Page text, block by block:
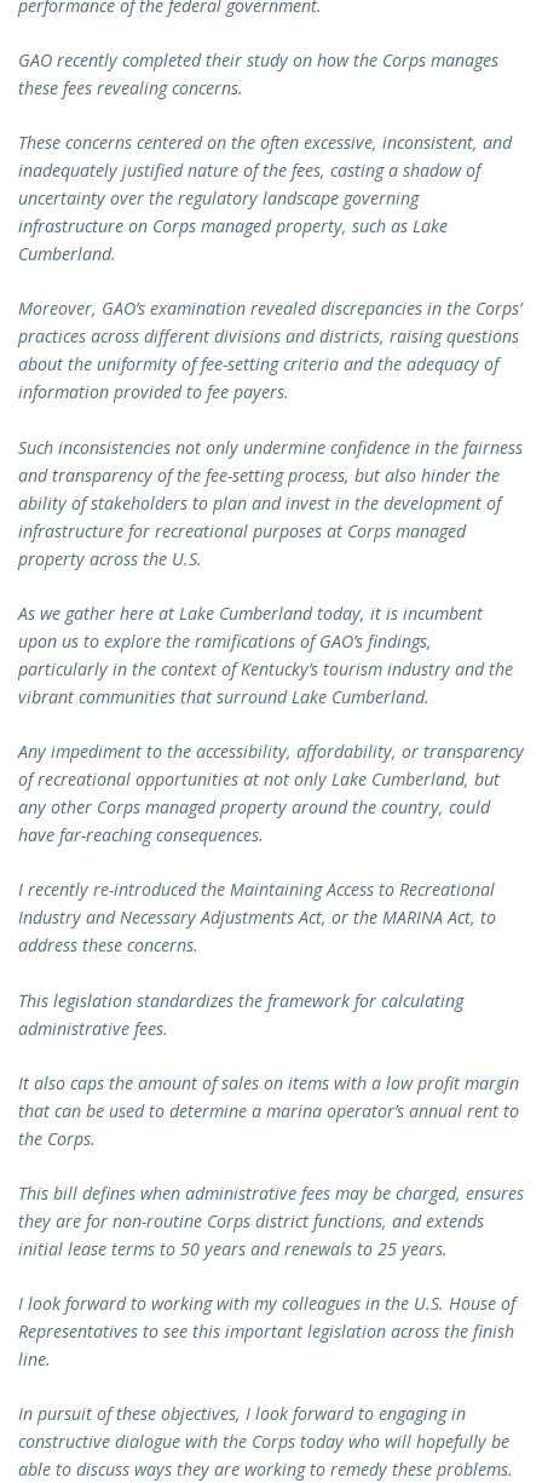
performance of the federal government.
GAO recently completed their study on how the Corps manages
these fees revealing concerns.
These concerns centered on the often excessive, inconsistent, and
inadequately justified nature of the fees, casting a shadow of
uncertainty over the regulatory landscape governing
infrastructure on Corps managed property, such as Lake
Cumberland.
Moreover, GAO’s examination revealed discrepancies in the Corps’
practices across different divisions and districts, raising questions
about the uniformity of fee-setting criteria and the adequacy of
information provided to fee payers.
Such inconsistencies not only undermine confidence in the fairness
and transparency of the fee-setting process, but also hinder the
ability of stakeholders to plan and invest in the development of
infrastructure for recreational purposes at Corps managed
property across the U.S.
As we gather here at Lake Cumberland today, it is incumbent
upon us to explore the ramifications of GAO’s findings,
particularly in the context of Kentucky’s tourism industry and the
vibrant communities that surround Lake Cumberland.
Any impediment to the accessibility, affordability, or transparency
of recreational opportunities at not only Lake Cumberland, but
any other Corps managed property around the country, could
have far-reaching consequences.
I recently re-introduced the Maintaining Access to Recreational
Industry and Necessary Adjustments Act, or the MARINA Act, to
address these concerns.
This legislation standardizes the framework for calculating
administrative fees.
It also caps the amount of sales on items with a low profit margin
that can be used to determine a marina operator’s annual rent to
the Corps.
This bill defines when administrative fees may be charged, ensures
they are for non-routine Corps district functions, and extends
initial lease terms to 50 years and renewals to 25 years.
I look forward to working with my colleagues in the U.S. House of
Representatives to see this important legislation across the finish
line.
In pursuit of these objectives, I look forward to engaging in
constructive dialogue with the Corps today who will hopefully be
able to discuss ways they are working to remedy these problems.